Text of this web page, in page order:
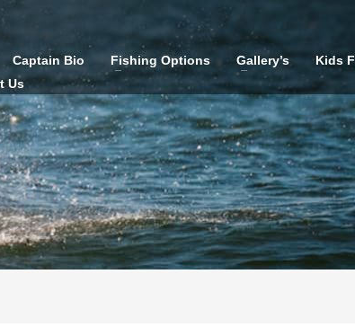
Captain Bio Fishing Options Gallery’s Kids
Us